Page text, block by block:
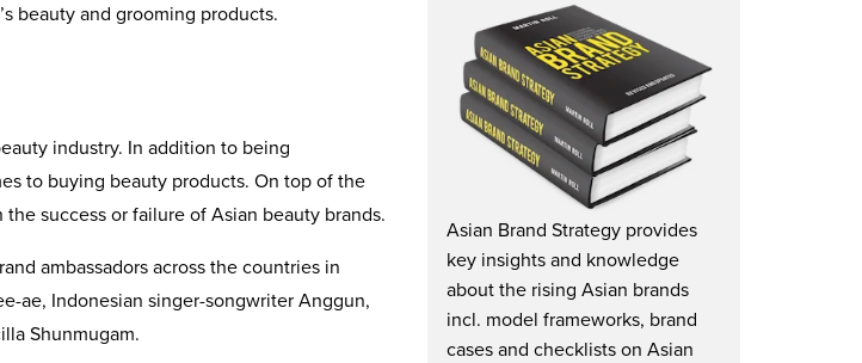
beauty and grooming products.
industry. In addition to being
to buying beauty products. On top of the
success or failure of Asian beauty brands.
ambassadors across the countries in
ae, Indonesian singer-songwriter Anggun,
Shunmugam.
Asian Brand Strategy provides
key insights and knowledge
about the rising Asian brands
incl. model frameworks, brand
cases and checklists on Asian